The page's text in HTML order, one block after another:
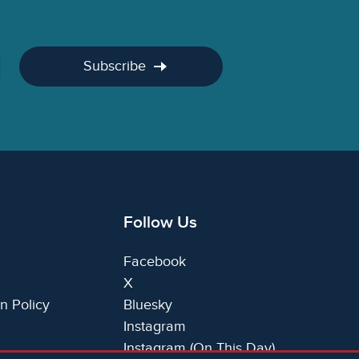
Subscribe
Policy
Follow Us
Facebook
X
Bluesky
Instagram
Instagram (On This Day)